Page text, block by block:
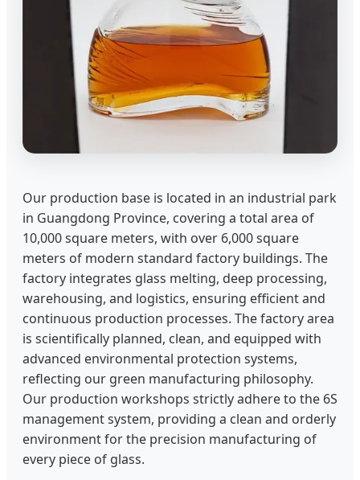
Our production base is located in an industrial park
in Guangdong Province, covering a total area of
10,000 square meters, with over 6,000 square
meters of modern standard factory buildings. The
factory integrates glass melting, deep processing,
warehousing, and logistics, ensuring efficient and
continuous production processes. The factory area
is scientifically planned, clean, and equipped with
advanced environmental protection systems,
reflecting our green manufacturing philosophy.
Our production workshops strictly adhere to the 6S
management system, providing a clean and orderly
environment for the precision manufacturing of
every piece of glass.